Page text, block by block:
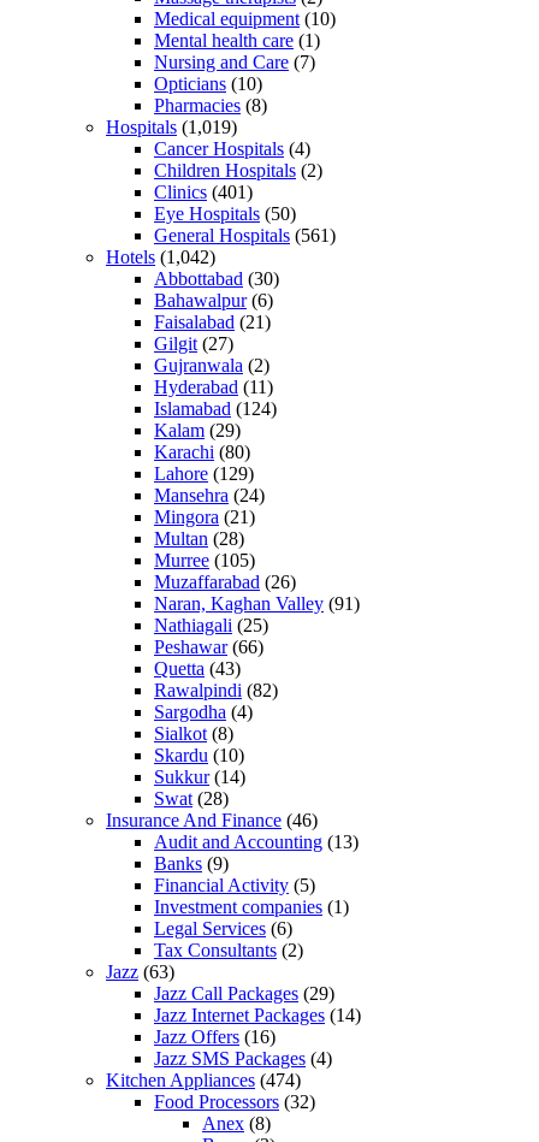
Medical equipment (10)
Mental health care (1)
Nursing and Care (7)
Opticians (10)
Pharmacies (8)
Hospitals (1,019)
Cancer Hospitals (4)
Children Hospitals (2)
Clinics (401)
Eye Hospitals (50)
General Hospitals (561)
Hotels (1,042)
Abbottabad (30)
Bahawalpur(6)
Faisalabad (21)
Gilgit (27)
Gujranwala (2)
Hyderabad (11)
Islamabad (124)
Kalam (29)
Karachi (80)
Lahore (129)
Mansehra (24)
Mingora (21)
Multan (28)
Murree (105)
Muzaffarabad (26)
Naran, Kaghan Valley (91)
Nathiagali (25)
Peshawar(66)
Quetta (43)
Rawalpindi (82)
Sargodha (4)
Sialkot (8)
Skardu (10)
Sukkur(14)
Swat (28)
Insurance And Finance (46)
Audit and Accounting (13)
Banks (9)
Financial Activity (5)
Investment companies (1)
Legal Services (6)
Tax Consultants (2)
Jazz (63)
Jazz Call Packages (29)
Jazz Internet Packages (14)
Jazz Offers (16)
Jazz SMS Packages (4)
Kitchen Appliances (474)
Food Processors (32)
Anex (8)